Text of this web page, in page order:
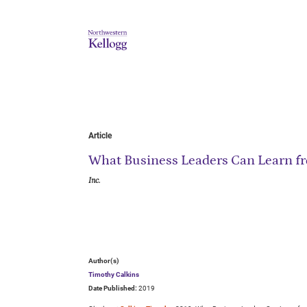
Article
What Business Leaders Can Learn
Inc.
Author(s)
Timothy Calkins
Date Published: 2019